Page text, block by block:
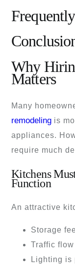
Why
Matters
Many
remodeling is
appliances.
require much
Kitchens
Function
An attractive
Storage
Traffic
Lighting is